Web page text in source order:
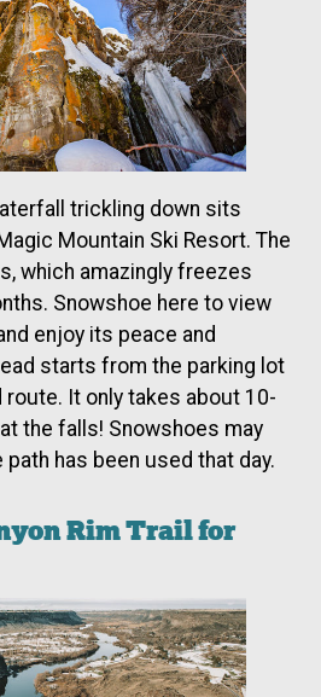
trickling down sits
Mountain Ski Resort. The
which amazingly freezes
Snowshoe here to view
enjoy its peace and
starts from the parking lot
route. It only takes about 10-
the falls! Snowshoes may
has been used that day.
Rim Trail for